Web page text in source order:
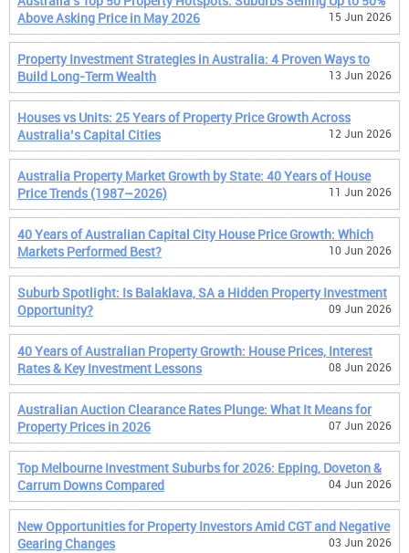
Above Asking Price in May 2026
15 Jun 2026
Property Investment Strategies in Australia: 4 Proven Ways to
Build Long-Term Wealth
13 Jun 2026
Houses vs Units: 25 Years of Property Price Growth Across
Australia’s Capital Cities
12 Jun 2026
Australia Property Market Growth by State: 40 Years of House
Price Trends (1987–2026)
11 Jun 2026
40 Years of Australian Capital City House Price Growth: Which
Markets Performed Best?
10 Jun 2026
Suburb Spotlight: Is Balaklava, SA a Hidden Property Investment
Opportunity?
09 Jun 2026
40 Years of Australian Property Growth: House Prices, Interest
Rates & Key Investment Lessons
08 Jun 2026
Australian Auction Clearance Rates Plunge: What It Means for
Property Prices in 2026
07 Jun 2026
Top Melbourne Investment Suburbs for 2026: Epping, Doveton &
Carrum Downs Compared
04 Jun 2026
New Opportunities for Property Investors Amid CGT and Negative
Gearing Changes
03 Jun 2026